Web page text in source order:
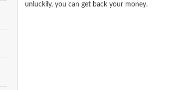
unluckily, you can get back your money.